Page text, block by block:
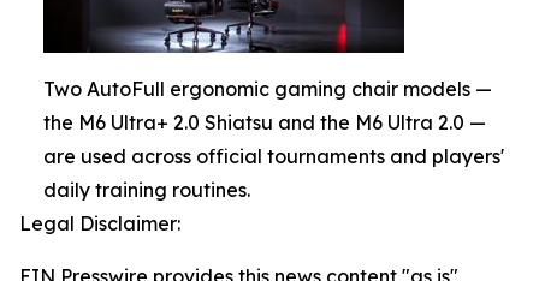
Two AutoFull ergonomic gaming chair models —
the M6 Ultra+ 2.0 Shiatsu and the M6 Ultra 2.0 —
are used across official tournaments and players'
daily training routines.
Legal Disclaimer:
EIN Presswire provides this news content "as is"